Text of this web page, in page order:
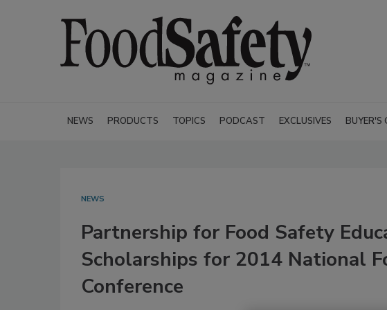
NEWS PRODUCTS TOPICS PODCAST EXCLUSIVES BUYER'S
NEWS
Partnership for Food Safety
Scholarships for 2014 National
Conference